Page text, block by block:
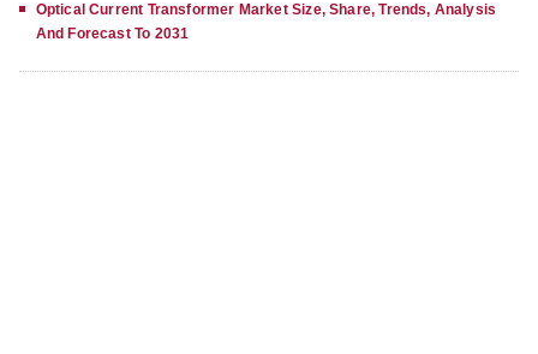
Optical Current Transformer Market Size, Share, Trends, Analysis
And Forecast To 2031